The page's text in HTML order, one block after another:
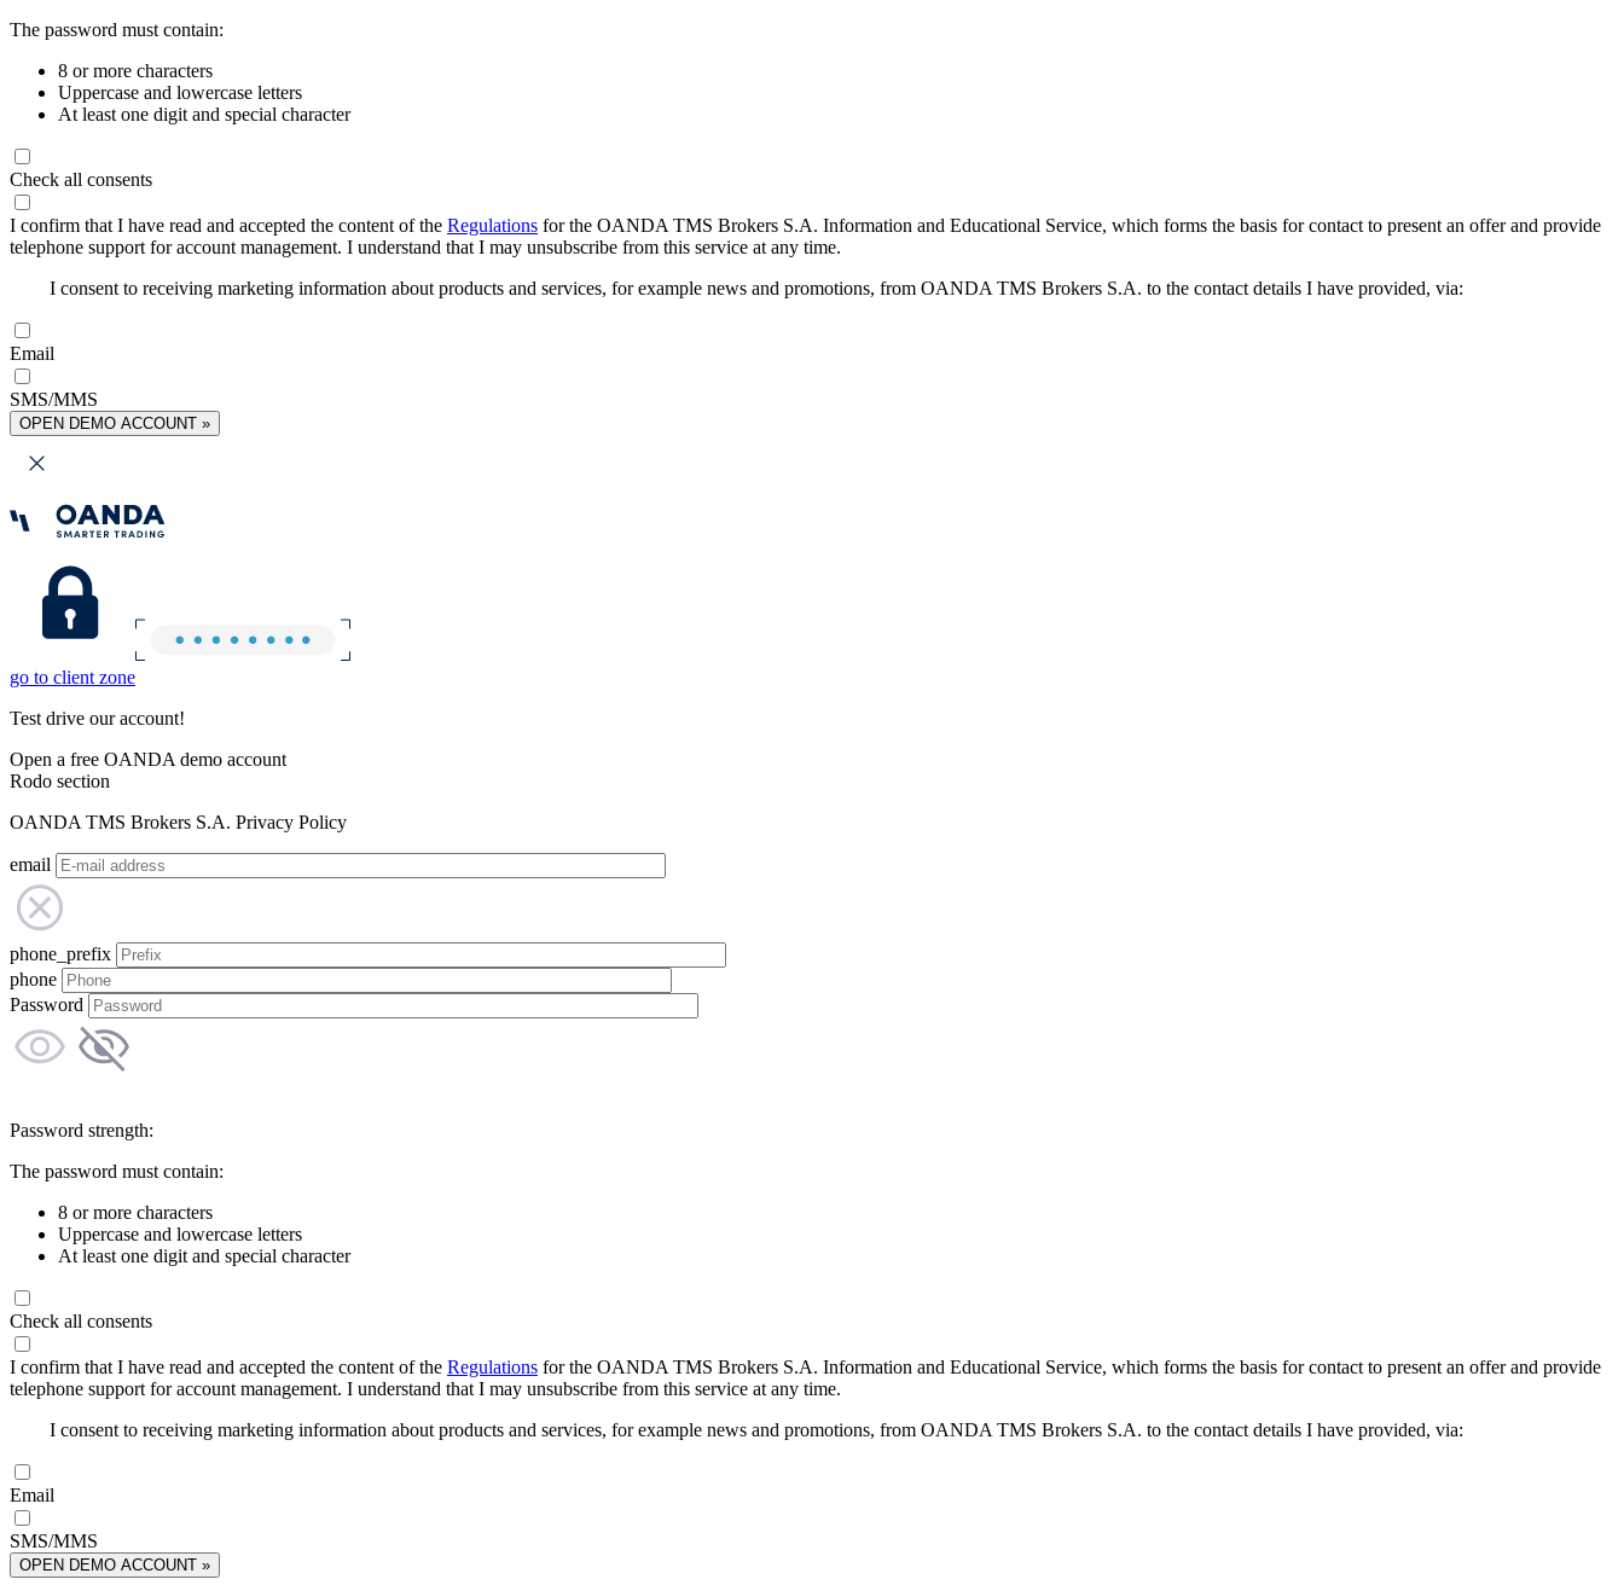
The password must contain:
8 or more characters
Uppercase and lowercase letters
At least one digit and special character
Check all consents
I confirm that I have read and accepted the content of the Regulations for the OANDA TMS Brokers S.A. Information and Educational Service, which forms the basis for contact to present an offer and provide
telephone support for account management. I understand that I may unsubscribe from this service at any time.
I consent to receiving marketing information about products and services, for example news and promotions, from OANDA TMS Brokers S.A. to the contact details I have provided, via:
Email
SMS/MMS
OPEN DEMO ACCOUNT »
go to client zone
Test drive our account!
Open a free OANDA demo account
Rodo section
OANDA TMS Brokers S.A. Privacy Policy
email
phone_prefix
phone
Password
Password strength:
The password must contain:
8 or more characters
Uppercase and lowercase letters
At least one digit and special character
Check all consents
I confirm that I have read and accepted the content of the Regulations for the OANDA TMS Brokers S.A. Information and Educational Service, which forms the basis for contact to present an offer and provide
telephone support for account management. I understand that I may unsubscribe from this service at any time.
I consent to receiving marketing information about products and services, for example news and promotions, from OANDA TMS Brokers S.A. to the contact details I have provided, via:
Email
SMS/MMS
OPEN DEMO ACCOUNT »